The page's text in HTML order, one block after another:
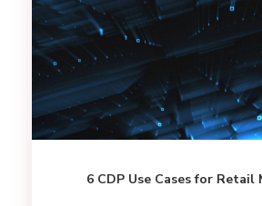
6 CDP Use Cases for Retail